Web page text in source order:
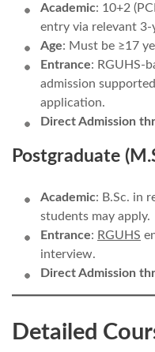
Academic: 10+2
entry via relevant
Age: Must be ≥17
Entrance: RGUHS-
admission
application.
Direct Admission
Postgraduate
Academic: B.Sc. in
students may apply.
Entrance: RGUHS
interview.
Direct Admission
Detailed